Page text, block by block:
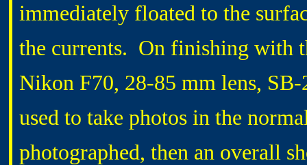
immediately floated to the
the currents. On finishing with
Nikon F70, 28-85 mm lens,
used to take photos in the
photographed, then an overall